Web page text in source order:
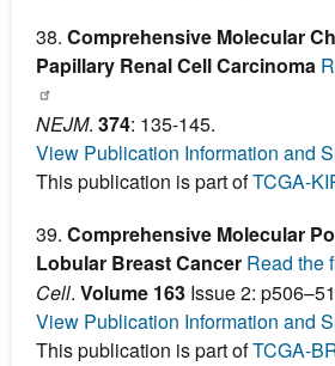
38. Comprehensive Molecular
Papillary Renal Cell Carcinoma
NEJM. 374: 135-145.
View Publication Information and
This publication is part ofTCGA-
39. Comprehensive Molecular
Lobular Breast Cancer Read the
Cell. Volume 163 Issue 2:
View Publication Information and
This publication is part ofTCGA-